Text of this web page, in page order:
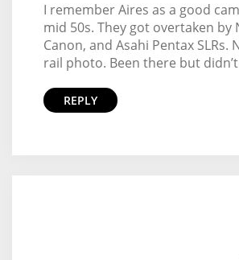
I remember Aires as a good
mid 50s. They got overtaken by
Canon, and Asahi Pentax SLRs.
rail photo. Been there but
REPLY